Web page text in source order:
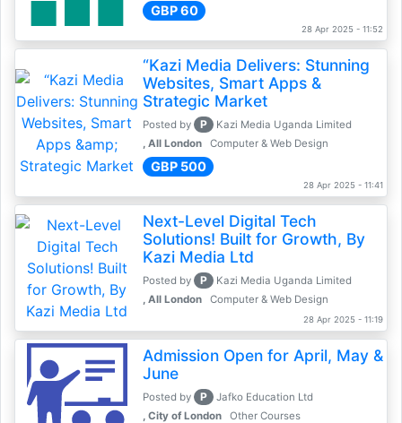
GBP 60
28 Apr 2025 - 11:52
“Kazi Media Delivers: Stunning
Websites, Smart Apps &
Strategic Market
Posted by P
Kazi Media Uganda Limited
, All London
Computer & Web Design
GBP 500
28 Apr 2025 - 11:41
Next-Level Digital Tech
Solutions! Built for Growth, By
Kazi Media Ltd
Posted by P
Kazi Media Uganda Limited
, All London
Computer & Web Design
28 Apr 2025 - 11:19
Admission Open for April, May &
June
Posted by P
Jafko Education Ltd
, City of London
Other Courses